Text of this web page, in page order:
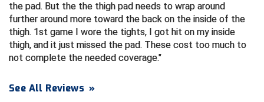
Conference USA Softball
Contra Costa Umpires Association
Game Time Officials
Siskiyou Football Officials Association
South Bay Football Officials Association
United Sports Officials
the pad. But the the thigh pad needs to wrap around
further around more toward the back on the inside of the
thigh. 1st game I wore the tights, I got hit on my inside
thigh, and it just missed the pad. These cost too much to
not complete the needed coverage.
See All Reviews »